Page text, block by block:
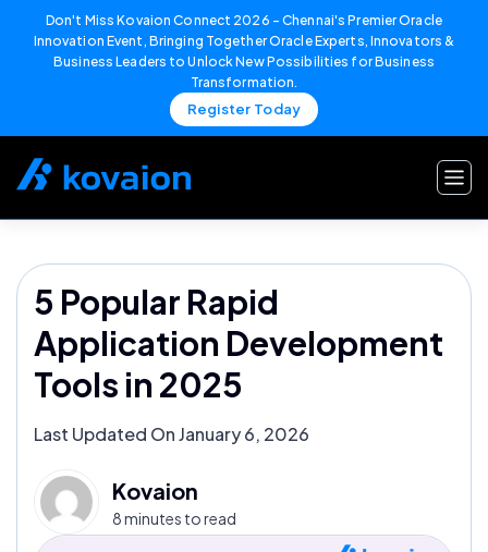
Don't Miss Kovaion Connect 2026 – Chennai's Premier Oracle
Innovation Event, Bringing Together Oracle Experts, Innovators &
Business Leaders to Unlock New Possibilities for Business
Transformation.
Register Today
5 Popular Rapid
Application Development
Tools in 2025
Last Updated On January 6, 2026
Kovaion
8 minutes to read